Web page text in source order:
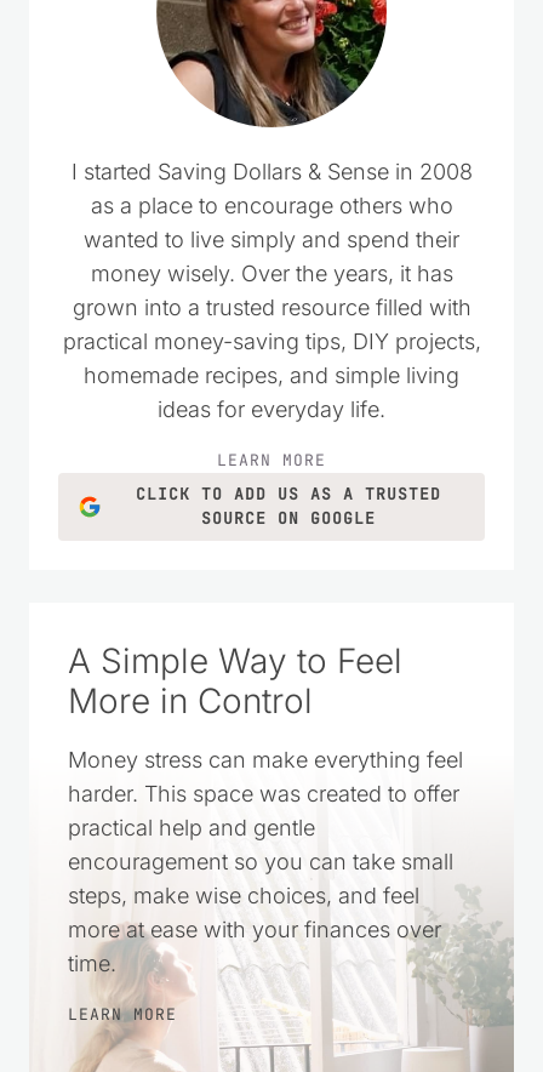
I started Saving Dollars & Sense in 2008
as a place to encourage others who
wanted to live simply and spend their
money wisely. Over the years, it has
grown into a trusted resource filled with
practical money-saving tips, DIY projects,
homemade recipes, and simple living
ideas for everyday life.
LEARN MORE
CLICK TO ADD US AS A TRUSTED
SOURCE ON GOOGLE
A Simple Way to Feel
More in Control
Money stress can make everything feel
harder. This space was created to offer
practical help and gentle
encouragement so you can take small
steps, make wise choices, and feel
more at ease with your finances over
time.
LEARN MORE